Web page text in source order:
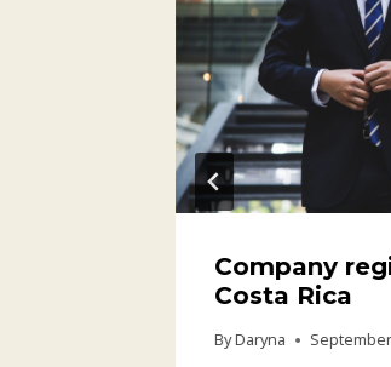
Company
Costa Rica
By Daryna